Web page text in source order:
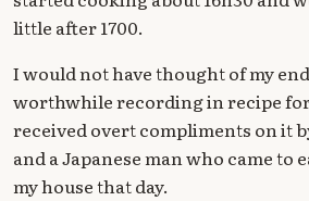
little after 1700.
I would not have thought of my
worthwhile recording in recipe
received overt compliments on it
and a Japanese man who came to
my house that day.